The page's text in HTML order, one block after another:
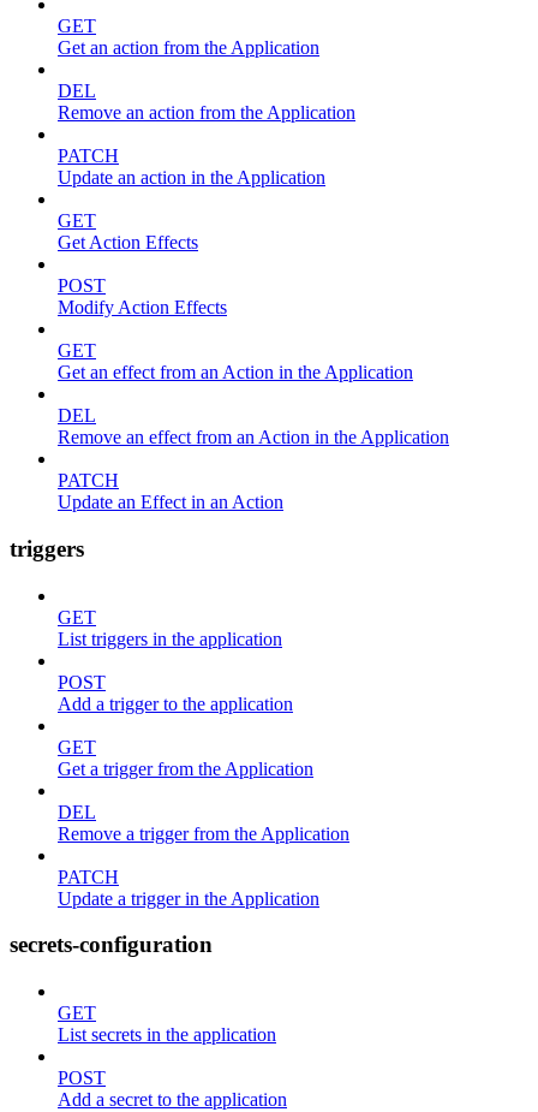
GET
Get an action from the Application
DEL
Remove an action from the Application
PATCH
Update an action in the Application
GET
Get Action Effects
POST
Modify Action Effects
GET
Get an effect from an Action in the Application
DEL
Remove an effect from an Action in the Application
PATCH
Update an Effect in an Action
triggers
GET
List triggers in the application
POST
Add a trigger to the application
GET
Get a trigger from the Application
DEL
Remove a trigger from the Application
PATCH
Update a trigger in the Application
secrets-configuration
GET
List secrets in the application
POST
Add a secret to the application